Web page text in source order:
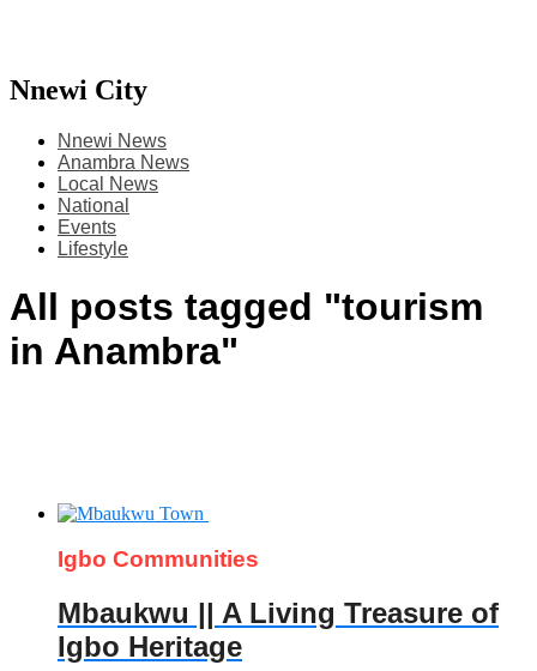
Nnewi City
Nnewi News
Anambra News
Local News
National
Events
Lifestyle
All posts tagged "tourism
in Anambra"
Igbo Communities
Mbaukwu || A Living Treasure of
Igbo Heritage